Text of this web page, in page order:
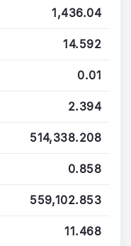
1,436.04
14.592
0.01
2.394
514,338.208
0.858
559,102.853
11.468